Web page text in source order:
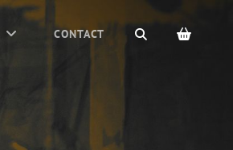
CONTACT SEARCH